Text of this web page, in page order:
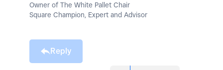
Owner of The White Pallet Chair
Square Champion, Expert and Advisor
Reply